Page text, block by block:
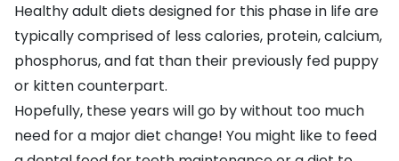
Healthy adult diets designed for this phase in life are
typically comprised of less calories, protein, calcium,
phosphorus, and fat than their previously fed puppy
or kitten counterpart.
Hopefully, these years will go by without too much
need for a major diet change! You might like to feed